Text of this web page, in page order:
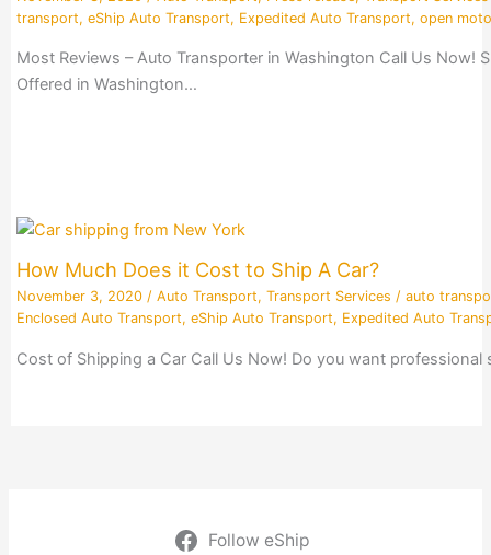
transport, eShip Auto Transport, Expedited Auto Transport, open
Most Reviews – Auto Transporter in Washington Call Us
Offered in Washington…
How Much Does it Cost to Ship A Car?
November 3, 2020 / Auto Transport, Transport Services / auto
Enclosed Auto Transport, eShip Auto Transport, Expedited Auto
Cost of Shipping a Car Call Us Now! Do you want
Follow eShip